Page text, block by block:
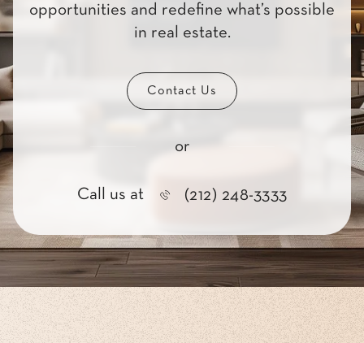
opportunities and redefine what’s possible
in real estate.
Contact Us
or
Call us at (212) 248-3333